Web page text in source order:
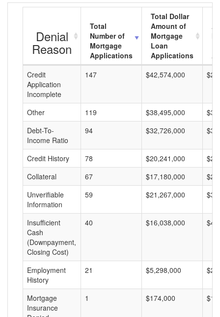
Denial
Reason
Total
Number of
Mortgage
Applications
Total Dollar
Amount of
Mortgage
Loan
Applications
Credit
Application
Incomplete
147 $42,574,000
Other 119 $38,495,000
Debt-To-
Income Ratio
94 $32,726,000
Credit History 78 $20,241,000
Collateral
67 $17,180,000
Unverifiable
Information
59 $21,267,000
Insufficient
Cash
(Downpayment,
Closing Cost)
40 $16,038,000
Employment
History
21 $5,298,000
Mortgage
Insurance
1 $174,000